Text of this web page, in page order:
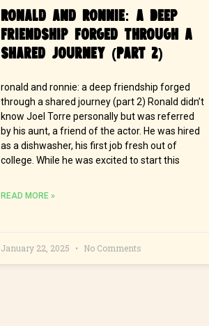
Ronald and Ronnie: A Deep
Friendship Forged Through a
Shared Journey (Part 2)
ronald and ronnie: a deep friendship forged
through a shared journey (part 2) Ronald didn’t
know Joel Torre personally but was referred
by his aunt, a friend of the actor. He was hired
as a dishwasher, his first job fresh out of
college. While he was excited to start this
READ MORE »
January 22, 2025 No Comments